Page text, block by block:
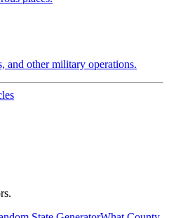
and other military operations.